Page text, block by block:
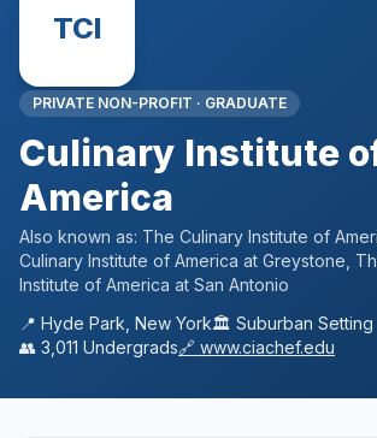
TCI
PRIVATE NON-PROFIT · GRADUATE
Culinary Institute
America
Also known as: The Culinary Institute of
Culinary Institute of America at Greystone,
Institute of America at San Antonio
📍 Hyde Park New York🏛️ Suburban Setting
👥 3,011 Undergrads🔗 www.ciachef.edu